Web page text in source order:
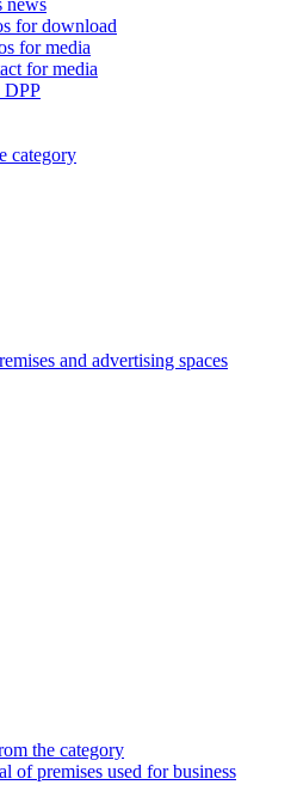
news
for download
for media
for media
DPP
category
and advertising spaces
the category
of premises used for business